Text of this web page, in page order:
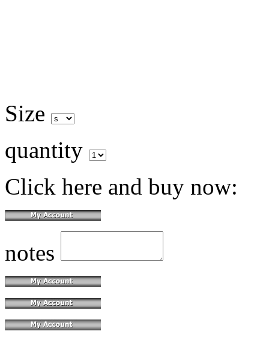
Size
quantity
Click here and buy now:
notes